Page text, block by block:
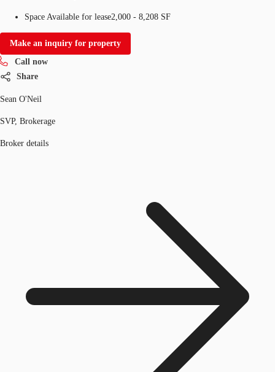
Space Available for lease2,000 - 8,208 SF
Make an inquiry for property
Call now
Share
Sean O'Neil
SVP, Brokerage
Broker details